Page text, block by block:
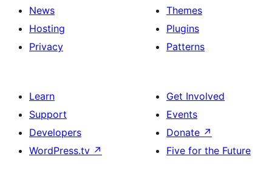
News
Hosting
Privacy
Themes
Plugins
Patterns
Learn
Support
Developers
WordPress.tv ↗
Get Involved
Events
Donate ↗
Five for the Future